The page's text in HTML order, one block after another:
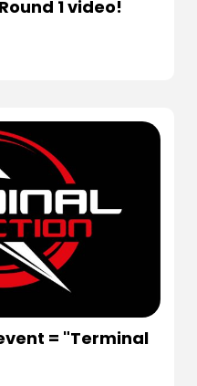
1 video!
= "Terminal